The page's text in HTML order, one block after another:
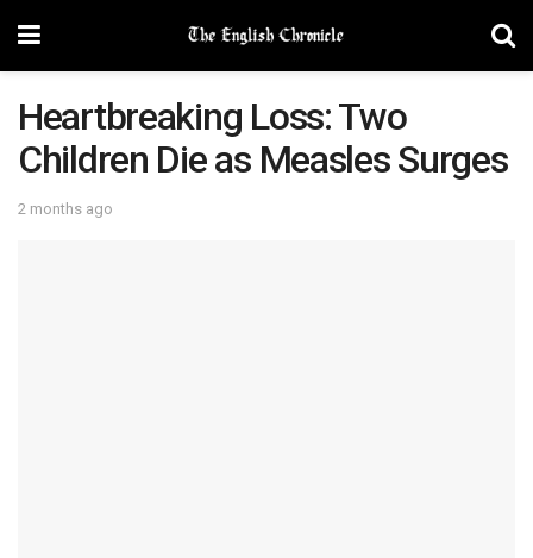
Heartbreaking Loss: Two
Children Die as Measles Surges
2 months ago